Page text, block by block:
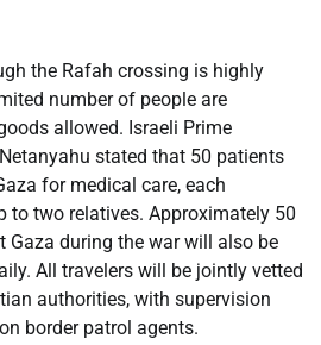
the Rafah crossing is highly
number of people are
allowed. Israeli Prime
stated that 50 patients
for medical care, each
to two relatives. Approximately 50
Gaza during the war will also be
All travelers will be jointly vetted
authorities, with supervision
border patrol agents.